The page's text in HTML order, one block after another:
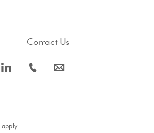
icon_0066_linkedin-s
Contact Us
icon_0072_phone-s icon_0063_envelope-s
apply.